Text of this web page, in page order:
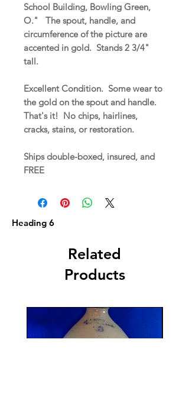
School Building, Bowling Green,
O." The spout, handle, and
circumference of the picture are
accented in gold. Stands 2 3/4"
tall.
Excellent Condition. Some wear to
the gold on the spout and handle.
That's it! No chips, hairlines,
cracks, stains, or restoration.
Ships double-boxed, insured, and
FREE
Heading 6
Related
Products